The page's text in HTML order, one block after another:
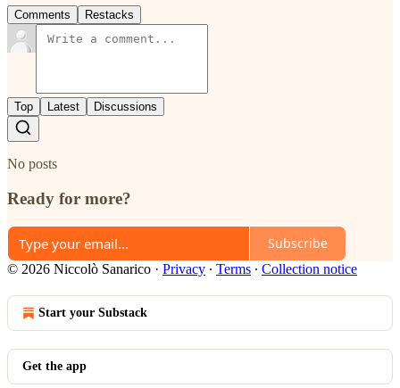
Comments Restacks
Top Latest Discussions
No posts
Ready for more?
Subscribe
© 2026 Niccolò Sanarico · Privacy ∙ Terms ∙ Collection notice
Start your Substack
Get the app